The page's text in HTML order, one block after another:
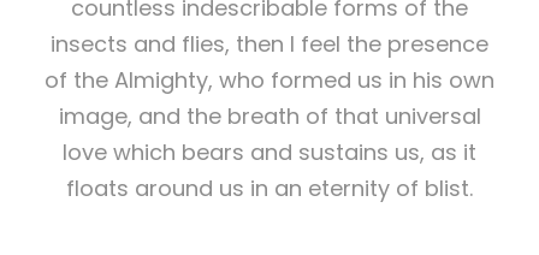
countless indescribable forms of the
insects and flies, then I feel the presence
of the Almighty, who formed us in his own
image, and the breath of that universal
love which bears and sustains us, as it
floats around us in an eternity of blist.